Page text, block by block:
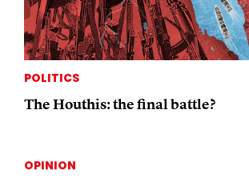
POLITICS
The Houthis: the final battle?
OPINION